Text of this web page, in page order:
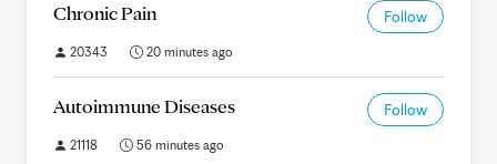
Chronic Pain Follow
20343 20 minutes ago
Autoimmune Diseases Follow
21118 56 minutes ago